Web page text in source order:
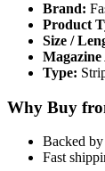
Brand:
Product
Size /
Magazine
Type:
Why Buy
Backed
Fast